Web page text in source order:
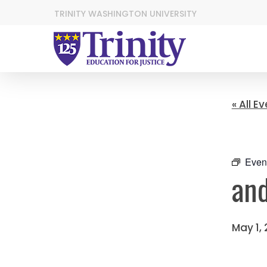
TRINITY WASHINGTON UNIVERSITY
« All
May 1,